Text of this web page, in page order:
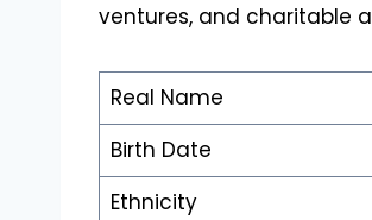
ventures, and charitable
Real Name
Birth Date
Ethnicity